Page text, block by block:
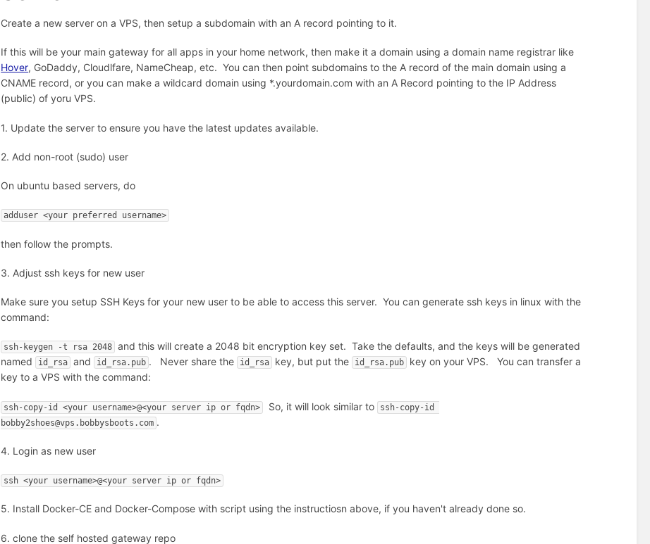
Create a new server on a VPS, then setup a subdomain with an A record pointing to it.
If this will be your main gateway for all apps in your home network, then make it a domain using a domain name registrar like
Hover, GoDaddy, Cloudlfare, NameCheap, etc. You can then point subdomains to the A record of the main domain using a
CNAME record, or you can make a wildcard domain using *.yourdomain.com with an A Record pointing to the IP Address
(public) of yoru VPS.
1. Update the server to ensure you have the latest updates available.
2. Add non-root (sudo) user
On ubuntu based servers, do
adduser <your preferred username>
then follow the prompts.
3. Adjust ssh keys for new user
Make sure you setup SSH Keys for your new user to be able to access this server. You can generate ssh keys in linux with the
command:
ssh-keygen -t rsa 2048 and this will create a 2048 bit encryption key set. Take the defaults, and the keys will be generated
named
id_rsa and id_rsa.pub . Never share the id_rsa key, but put the id_rsa.pub
key on your VPS. You can transfer a
key to a VPS with the command:
ssh-copy-id <your username>@<your server ip or fqdn> So, it will look similar to
ssh-copy-id
bobby2shoes@vps.bobbysboots.com .
4. Login as new user
ssh <your username>@<your server ip or fqdn>
5. Install Docker-CE and Docker-Compose with script using the instructiosn above, if you haven't already done so.
6. clone the self hosted gateway repo